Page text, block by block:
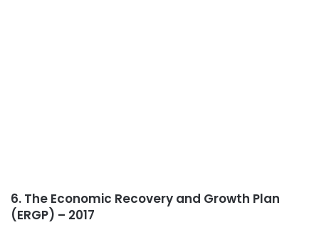
6. The Economic Recovery and Growth Plan
(ERGP) – 2017